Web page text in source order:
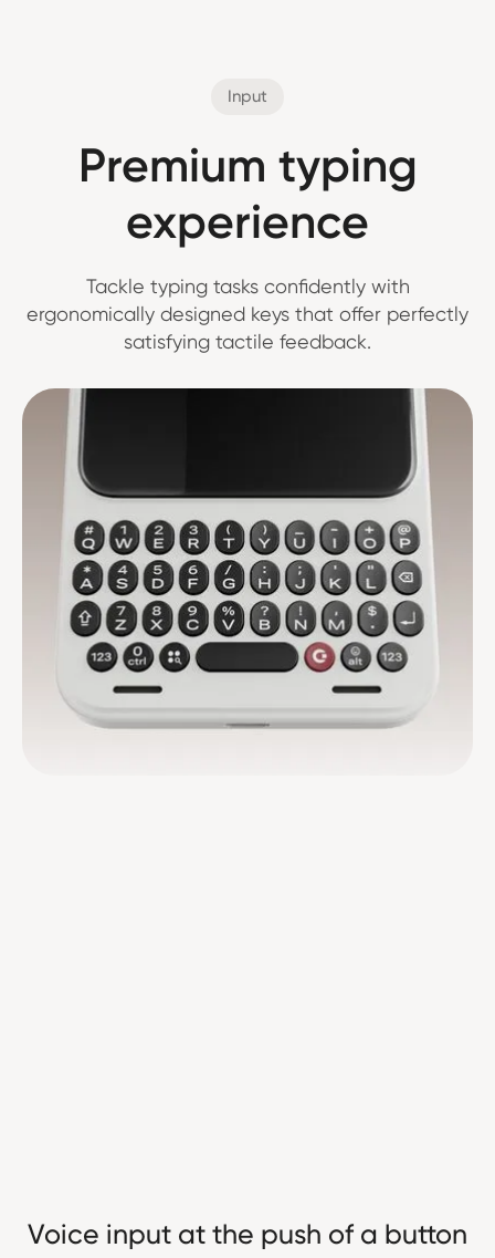
Input
Premium typing
experience
Tackle typing tasks confidently with
ergonomically designed keys that offer perfectly
satisfying tactile feedback.
Voice input at the push of a button